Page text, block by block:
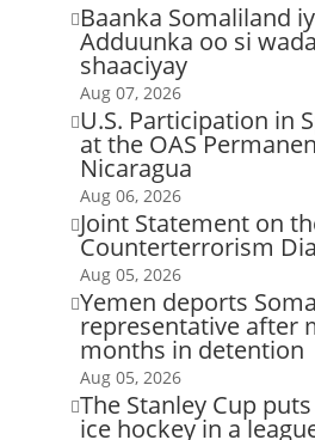
 Baanka Somaliland
Adduunka oo si
shaaciyay
Aug 07, 2026
U.S. Participation in
at the OAS
Nicaragua
Aug 06, 2026
Joint Statement on
Counterterrorism
Aug 05, 2026
Yemen deports
representative after
months in detention
Aug 05, 2026
The Stanley Cup
ice hockey in a